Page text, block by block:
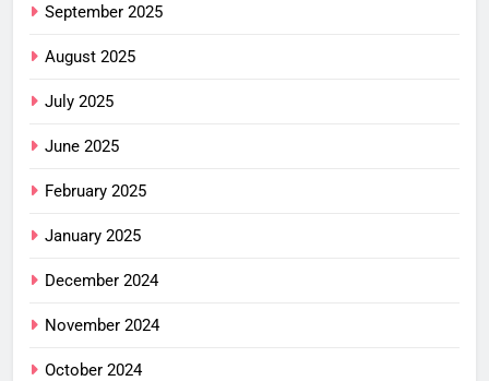
September 2025
August 2025
July 2025
June 2025
February 2025
January 2025
December 2024
November 2024
October 2024